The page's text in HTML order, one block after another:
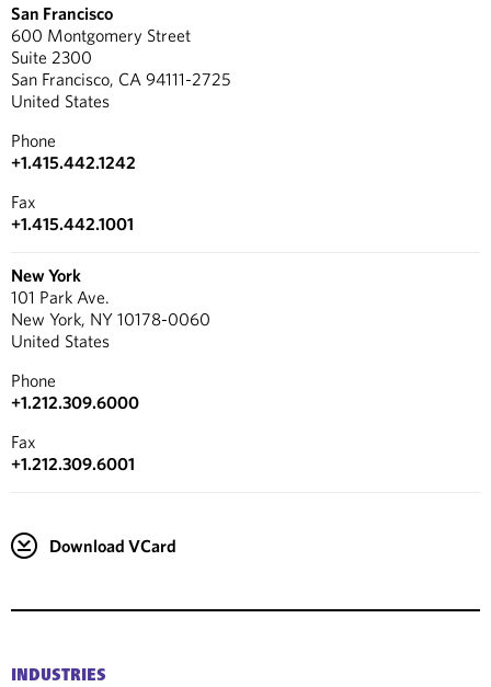
San Francisco
600 Montgomery Street
Suite 2300
San Francisco, CA 94111-2725
United States
Phone
+1.415.442.1242
Fax
+1.415.442.1001
New York
101 Park Ave.
New York, NY 10178-0060
United States
Phone
+1.212.309.6000
Fax
+1.212.309.6001
Download VCard
INDUSTRIES